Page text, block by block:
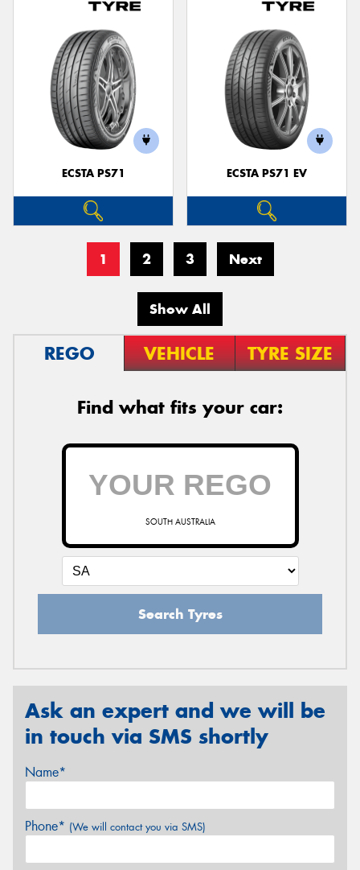
ECSTA PS71 ECSTA PS71 EV
1 2 3 Next
Show All
REGO VEHICLE TYRE SIZE
Find what fits your car:
SOUTH AUSTRALIA
Search Tyres
Ask an expert and we will be
in touch via SMS shortly
Name*
Phone* (We will contact you via SMS)